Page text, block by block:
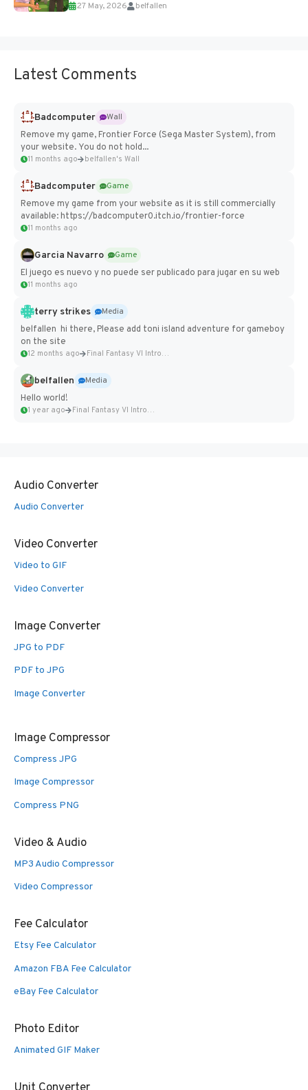
Add Imported Characters in Paralives...
27 May, 2026 belfallen
Latest Comments
Badcomputer
Wall
Remove my game, Frontier Force (Sega Master System), from
your website. You do not hold...
11 months ago belfallen's Wall
Badcomputer
Game
Remove my game from your website as it is still commercially
available: https://badcomputer0.itch.io/frontier-force
11 months ago
Garcia Navarro
Game
El juego es nuevo y no puede ser publicado para jugar en su web
11 months ago
terry strikes
Media
belfallen hi there, Please add toni island adventure for gameboy
on the site
12 months ago Final Fantasy VI Intro Pixel...
belfallen
Media
Hello world!
1 year ago Final Fantasy VI Intro Pixel...
Audio Converter
Audio Converter
Video Converter
Video to GIF
Video Converter
Image Converter
JPG to PDF
PDF to JPG
Image Converter
Image Compressor
Compress JPG
Image Compressor
Compress PNG
Video & Audio
MP3 Audio Compressor
Video Compressor
Fee Calculator
Etsy Fee Calculator
Amazon FBA Fee Calculator
eBay Fee Calculator
Photo Editor
Animated GIF Maker